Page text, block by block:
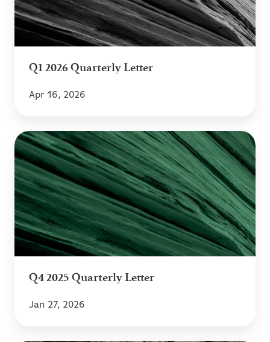
Q1 2026 Quarterly Letter
Apr 16, 2026
Q4
2025
Quarterly
Letter
Q4 2025 Quarterly Letter
Jan 27, 2026